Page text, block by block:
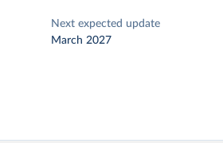
Next expected update
March 2027